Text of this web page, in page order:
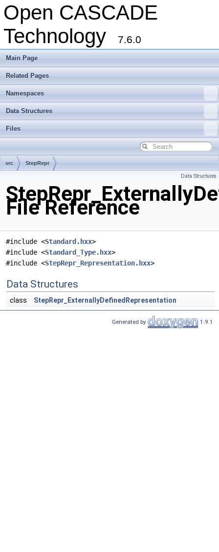
Open CASCADE
Technology
7.6.0
Main Page
Related Pages
Namespaces
Data Structures
Files
src StepRepr
Data Structures
File Reference
#include <Standard.hxx>
#include <Standard_Type.hxx>
#include <StepRepr_Representation.hxx>
Data Structures
class StepRepr_ExternallyDefinedRepresentation
Generated by 1.9.1